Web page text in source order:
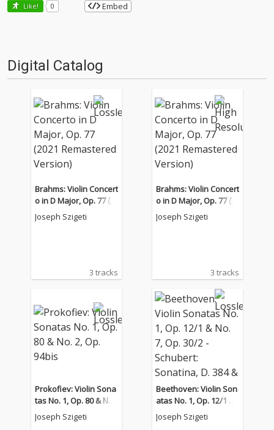
Like! 0 Embed
Digital Catalog
Brahms: Violin Concert
o in D Major, Op. 77 (2
021 Remastered Versi
on)
Joseph Szigeti
3 tracks
Brahms: Violin Concert
o in D Major, Op. 77 (2
021 Remastered Versi
on)
Joseph Szigeti
3 tracks
Prokofiev: Violin Sona
tas No. 1, Op. 80 & No.
2, Op. 94bis
Joseph Szigeti
Beethoven: Violin Son
atas No. 1, Op. 12/1 &
No. 7, Op. 30/2 - Schub
ert: Sonatina, D. 384 &
Joseph Szigeti